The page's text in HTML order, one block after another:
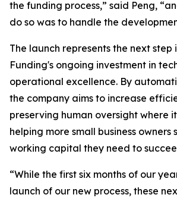
the funding process,” said Peng,
do so was to handle the
The launch represents the next step
Funding's ongoing investment in
operational excellence. By
the company aims to increase
preserving human oversight where
helping more small business owners
working capital they need to
“While the first six months of our
launch of our new process, these